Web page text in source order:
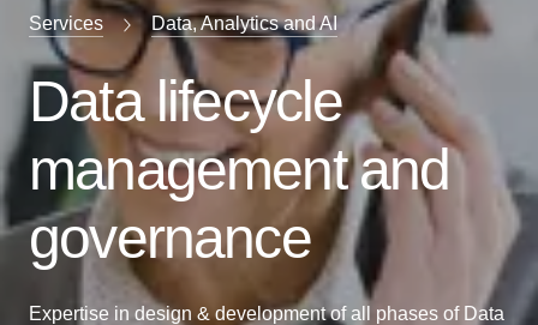
Services Data, Analytics and AI
Data lifecycle
management and
governance
Expertise in design & development of all phases of Data